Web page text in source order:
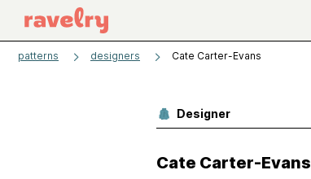
patterns designers Cate Carter-Evans
Designer
Cate Carter-Evans